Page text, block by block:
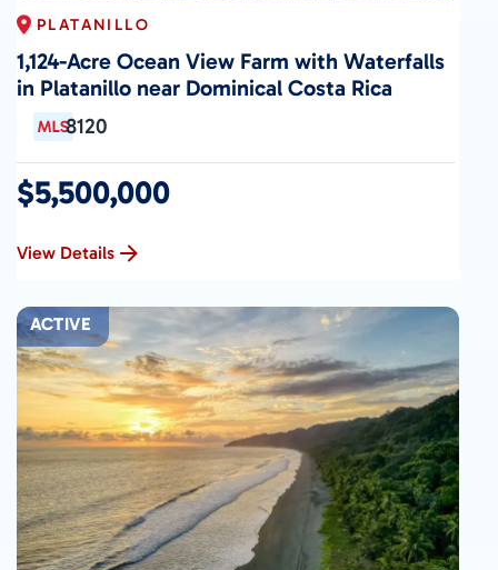
PLATANILLO
1,124-Acre Ocean View Farm with Waterfalls
in Platanillo near Dominical Costa Rica
8120
$5,500,000
View Details
ACTIVE